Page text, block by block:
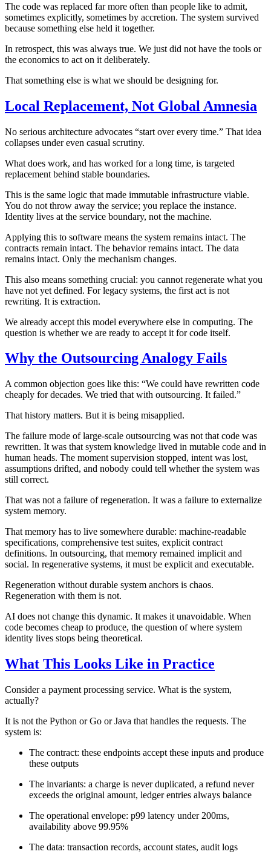
The code was replaced far more often than people like to admit,
sometimes explicitly, sometimes by accretion. The system survived
because something else held it together.
In retrospect, this was always true. We just did not have the tools or
the economics to act on it deliberately.
That something else is what we should be designing for.
Local Replacement, Not Global Amnesia
No serious architecture advocates “start over every time.” That idea
collapses under even casual scrutiny.
What does work, and has worked for a long time, is targeted
replacement behind stable boundaries.
This is the same logic that made immutable infrastructure viable.
You do not throw away the service; you replace the instance.
Identity lives at the service boundary, not the machine.
Applying this to software means the system remains intact. The
contracts remain intact. The behavior remains intact. The data
remains intact. Only the mechanism changes.
This also means something crucial: you cannot regenerate what you
have not yet defined. For legacy systems, the first act is not
rewriting. It is extraction.
We already accept this model everywhere else in computing. The
question is whether we are ready to accept it for code itself.
Why the Outsourcing Analogy Fails
A common objection goes like this: “We could have rewritten code
cheaply for decades. We tried that with outsourcing. It failed.”
That history matters. But it is being misapplied.
The failure mode of large-scale outsourcing was not that code was
rewritten. It was that system knowledge lived in mutable code and in
human heads. The moment supervision stopped, intent was lost,
assumptions drifted, and nobody could tell whether the system was
still correct.
That was not a failure of regeneration. It was a failure to externalize
system memory.
That memory has to live somewhere durable: machine-readable
specifications, comprehensive test suites, explicit contract
definitions. In outsourcing, that memory remained implicit and
social. In regenerative systems, it must be explicit and executable.
Regeneration without durable system anchors is chaos.
Regeneration with them is not.
AI does not change this dynamic. It makes it unavoidable. When
code becomes cheap to produce, the question of where system
identity lives stops being theoretical.
What This Looks Like in Practice
Consider a payment processing service. What is the system,
actually?
It is not the Python or Go or Java that handles the requests. The
system is:
The contract: these endpoints accept these inputs and produce
these outputs
The invariants: a charge is never duplicated, a refund never
exceeds the original amount, ledger entries always balance
The operational envelope: p99 latency under 200ms,
availability above 99.95%
The data: transaction records, account states, audit logs